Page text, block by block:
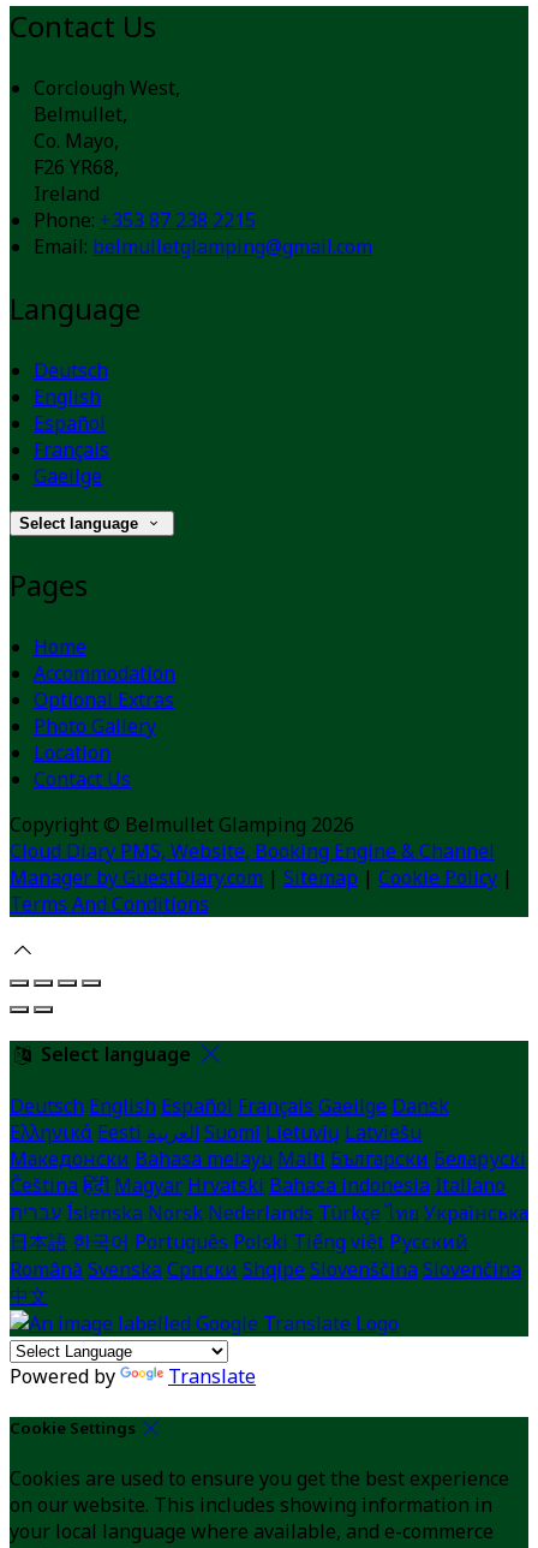
Contact Us
Corclough West,
Belmullet,
Co. Mayo,
F26 YR68,
Ireland
Phone: +353 87 238 2215
Email: belmulletglamping@gmail.com
Language
Deutsch
English
Español
Français
Gaeilge
Select language
Pages
Home
Accommodation
Optional Extras
Photo Gallery
Location
Contact Us
Copyright © Belmullet Glamping 2026
Cloud Diary PMS, Website, Booking Engine & Channel
Manager by GuestDiary.com | Sitemap | Cookie Policy |
Terms And Conditions
Select language
Deutsch English Español Français Gaeilge Dansk
Ελληνικά Eesti العربية Suomi Lietuvių Latviešu
Македонски Bahasa melayu Malti Български Беларускі
Češtinaहिंदी Magyar Hrvatski Bahasa indonesia Italiano
עברית Íslenska Norsk Nederlands Türkçeไทย Українська
日本語 한국어 Português Polski Tiếng việt Русский
Română SvenskaСрпски ShqipeSlovenščinaSlovenčina
中文
Powered by Translate
Cookie Settings
Cookies are used to ensure you get the best experience
on our website. This includes showing information in
your local language where available, and e-commerce